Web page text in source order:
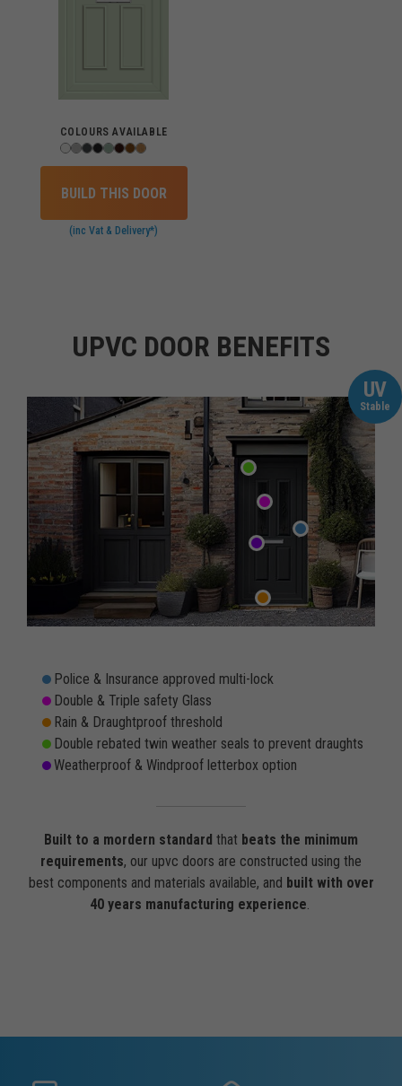
COLOURS AVAILABLE
BUILD THIS DOOR
(inc Vat & Delivery*)
UPVC DOOR BENEFITS
UV
Stable
Police & Insurance approved multi-lock
Double & Triple safety Glass
Rain & Draughtproof threshold
Double rebated twin weather seals to prevent draughts
Weatherproof & Windproof letterbox option
Built to a mordern standard that beats the minimum
requirements, our upvc doors are constructed using the
best components and materials available, and built with over
40 years manufacturing experience.